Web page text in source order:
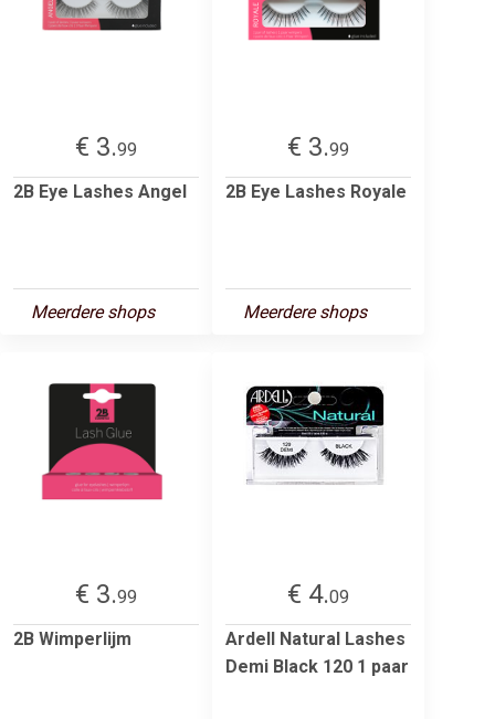
€ 3.99
2B Eye Lashes Angel
Meerdere shops
€ 3.99
2B Eye Lashes Royale
Meerdere shops
€ 3.99
2B Wimperlijm
€ 4.09
Ardell Natural Lashes
Demi Black 120 1 paar